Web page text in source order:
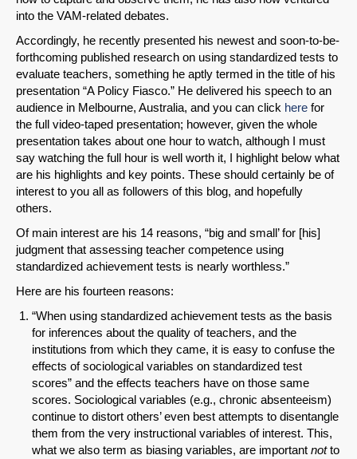
into the VAM-related debates.
Accordingly, he recently presented his newest and soon-to-be-
forthcoming published research on using standardized tests to
evaluate teachers, something he aptly termed in the title of his
presentation “A Policy Fiasco.” He delivered his speech to an
audience in Melbourne, Australia, and you can click here for
the full video-taped presentation; however, given the whole
presentation takes about one hour to watch, although I must
say watching the full hour is well worth it, I highlight below what
are his highlights and key points. These should certainly be of
interest to you all as followers of this blog, and hopefully
others.
Of main interest are his 14 reasons, “big and small’ for [his]
judgment that assessing teacher competence using
standardized achievement tests is nearly worthless.”
Here are his fourteen reasons:
“When using standardized achievement tests as the basis
for inferences about the quality of teachers, and the
institutions from which they came, it is easy to confuse the
effects of sociological variables on standardized test
scores” and the effects teachers have on those same
scores. Sociological variables (e.g., chronic absenteeism)
continue to distort others’ even best attempts to disentangle
them from the very instructional variables of interest. This,
what we also term as biasing variables, are important notto